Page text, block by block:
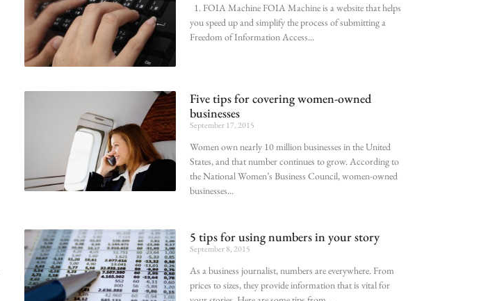
1. FOIA Machine FOIA Machine is a website that helps
you speed up and simplify the process of submitting a
Freedom of Information Access
Five tips for covering women-owned
businesses
September 17, 2015
Women own nearly 10 million businesses in the United
States, and that number continues to grow. According to
the National Women’s Business Council, women-owned
businesses
5 tips for using numbers in your story
September 8, 2015
As a business journalist, numbers are everywhere. From
prices to sizes, they provide information that is vital for